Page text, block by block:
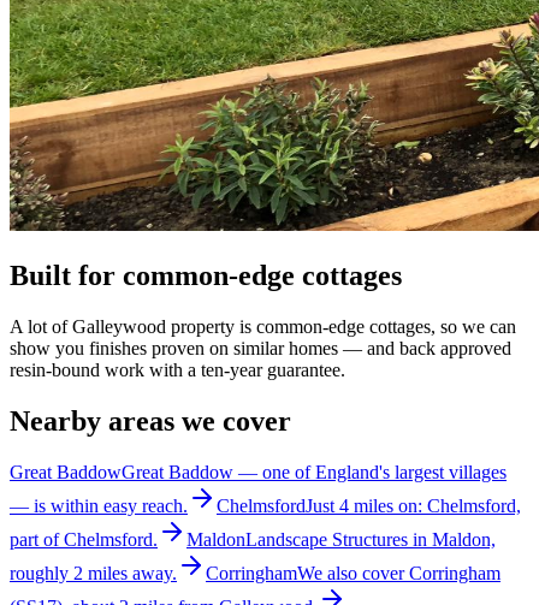
Built for common-edge cottages
A lot of Galleywood property is common-edge cottages, so we can
show you finishes proven on similar homes — and back approved
resin-bound work with a ten-year guarantee.
Nearby areas we cover
Great BaddowGreat Baddow — one of England's largest villages
— is within easy reach.
ChelmsfordJust 4 miles on: Chelmsford,
part of Chelmsford.
MaldonLandscape Structures in Maldon,
roughly 2 miles away.
CorringhamWe also cover Corringham